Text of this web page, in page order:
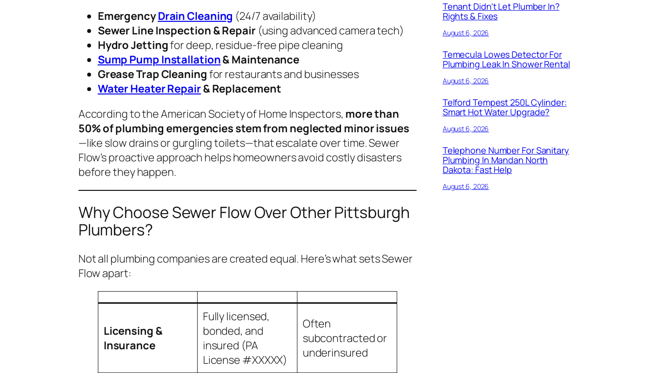
EmergencyDrain Cleaning (24/7 availability)
Sewer Line Inspection & Repair(using advanced camera tech)
Hydro Jettingfor deep, residue-free pipe cleaning
Sump Pump Installation& Maintenance
Grease Trap Cleaning for restaurants and businesses
Water Heater Repair& Replacement
According to the American Society of Home Inspectors, more than
50% of plumbing emergencies stem from neglected minor issues
—like slow drains or gurgling toilets—that escalate over time. Sewer
Flow’s proactive approach helps homeowners avoid costly disasters
before they happen.
Why Choose Sewer Flow Over Other Pittsburgh
Plumbers?
Not all plumbing companies are created equal. Here’s what sets Sewer
Flow apart:
Licensing &
Insurance
Fully licensed,
bonded, and
insured (PA
License #XXXXX)
Often
subcontracted or
underinsured
Tenant Didn’t Let Plumber In?
Rights & Fixes
August 6, 2026
Temecula Lowes Detector For
Plumbing Leak In Shower Rental
August 6, 2026
Telford Tempest 250L Cylinder:
Smart Hot Water Upgrade?
August 6, 2026
Telephone Number For Sanitary
Plumbing In Mandan North
Dakota: Fast Help
August 6, 2026